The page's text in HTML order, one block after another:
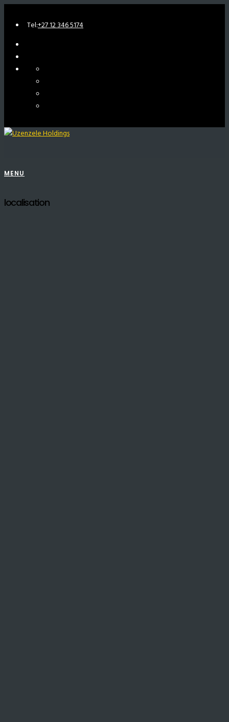
Tel:+27 12 346 5174
MENU
localisation